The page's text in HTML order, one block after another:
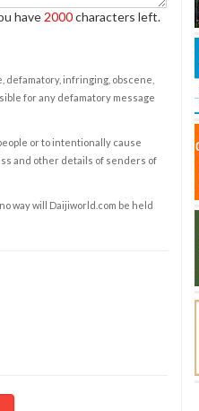
have 2000characters left.
defamatory, infringing, obscene,
for any defamatory message
or to intentionally cause
and other details of senders of
way will Daijiworld.com be held